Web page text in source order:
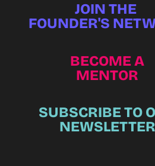
JOIN THE
FOUNDER'S
BECOME A
MENTOR
SUBSCRIBE TO
NEWSLETTER